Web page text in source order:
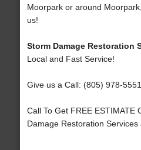
Moorpark or around
us!
Storm Damage Restoration
Local and Fast Service!
Give us a Call: (805) 978-5551
Call To Get FREE ESTIMATE
Damage Restoration Services